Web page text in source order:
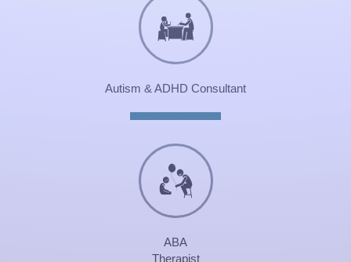
Autism & ADHD Consultant
ABA
Therapist